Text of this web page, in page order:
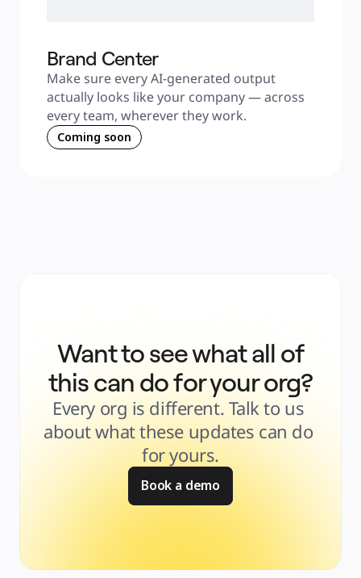
Brand Center
Make sure every AI-generated output
actually looks like your company — across
every team, wherever they work.
Coming soon
Want to see what all of
this can do for your org?
Every org is different. Talk to us
about what these updates can do
for yours.
Book a demo